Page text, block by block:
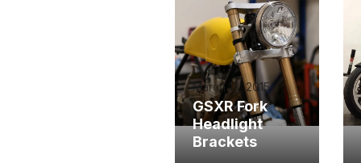
March 13, 2015
GSXR Fork
Headlight
Brackets